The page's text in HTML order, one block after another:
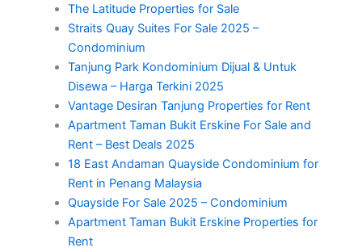
The Latitude Properties for Sale
Straits Quay Suites For Sale 2025 –
Condominium
Tanjung Park Kondominium Dijual & Untuk
Disewa – Harga Terkini 2025
Vantage Desiran Tanjung Properties for Rent
Apartment Taman Bukit Erskine For Sale and
Rent – Best Deals 2025
18 East Andaman Quayside Condominium for
Rent in Penang Malaysia
Quayside For Sale 2025 – Condominium
Apartment Taman Bukit Erskine Properties for
Rent